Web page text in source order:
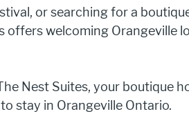
or searching for a
offers welcoming Orangeville
Nest Suites, your boutique
stay in Orangeville Ontario.